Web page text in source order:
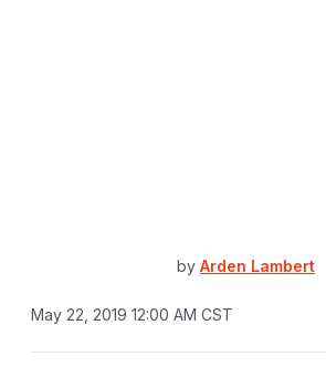
by Arden Lambert
May 22, 2019 12:00 AM CST